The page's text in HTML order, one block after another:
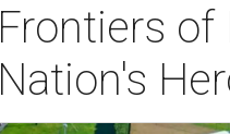
Frontiers
Nation's